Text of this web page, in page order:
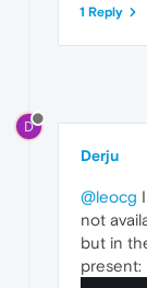
1 Reply
D
Derju
@leocg
not
but in
present: